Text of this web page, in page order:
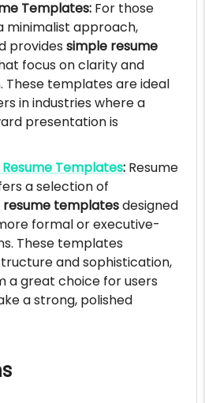
Templates: For those
minimalist approach,
provides simple resume
focus on clarity and
These templates are ideal
in industries where a
presentation is
Templates: Resume
a selection of
resume templatesdesigned
formal or executive-
These templates
and sophistication,
a great choice for users
a strong, polished